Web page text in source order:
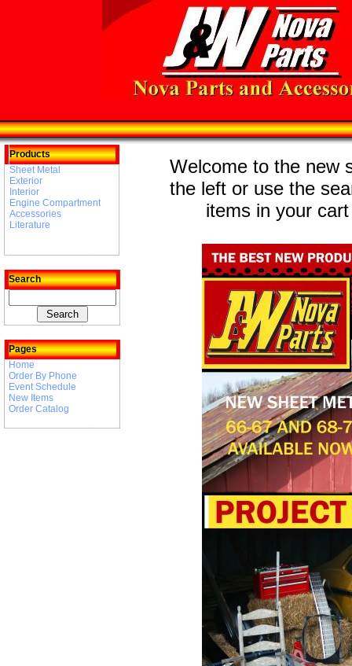
Products
Sheet Metal
Exterior
Interior
Engine Compartment
Accessories
Literature
Search
Pages
Home
Order By Phone
Event Schedule
New Items
Order Catalog
Welcome to the new
the left or use the
items in your